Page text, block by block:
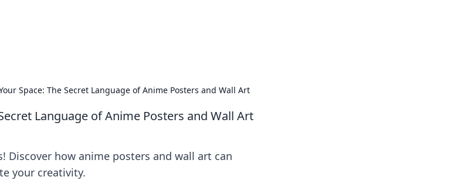
Space: The Secret Language of Anime Posters and Wall Art
Language of Anime Posters and Wall Art
Discover how anime posters and wall art can
your creativity.